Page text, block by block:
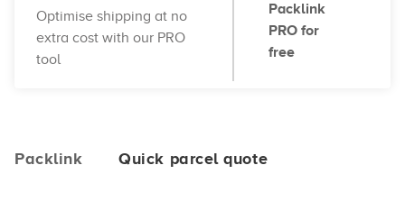
Optimise shipping at no
extra cost with our PRO
tool
Packlink
PRO for
free
Packlink Quick parcel quote